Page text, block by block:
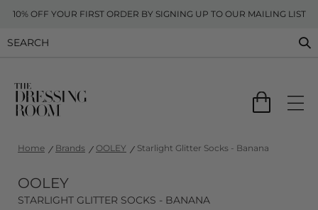
10% OFF YOUR FIRST ORDER BY SIGNING UP TO OUR MAILING LIST
Home Brands OOLEY Starlight Glitter Socks - Banana
OOLEY
STARLIGHT GLITTER SOCKS - BANANA